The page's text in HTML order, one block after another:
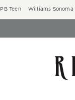
PB Teen Williams Sonoma